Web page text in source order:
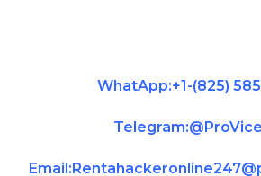
WhatApp:+1-(825)